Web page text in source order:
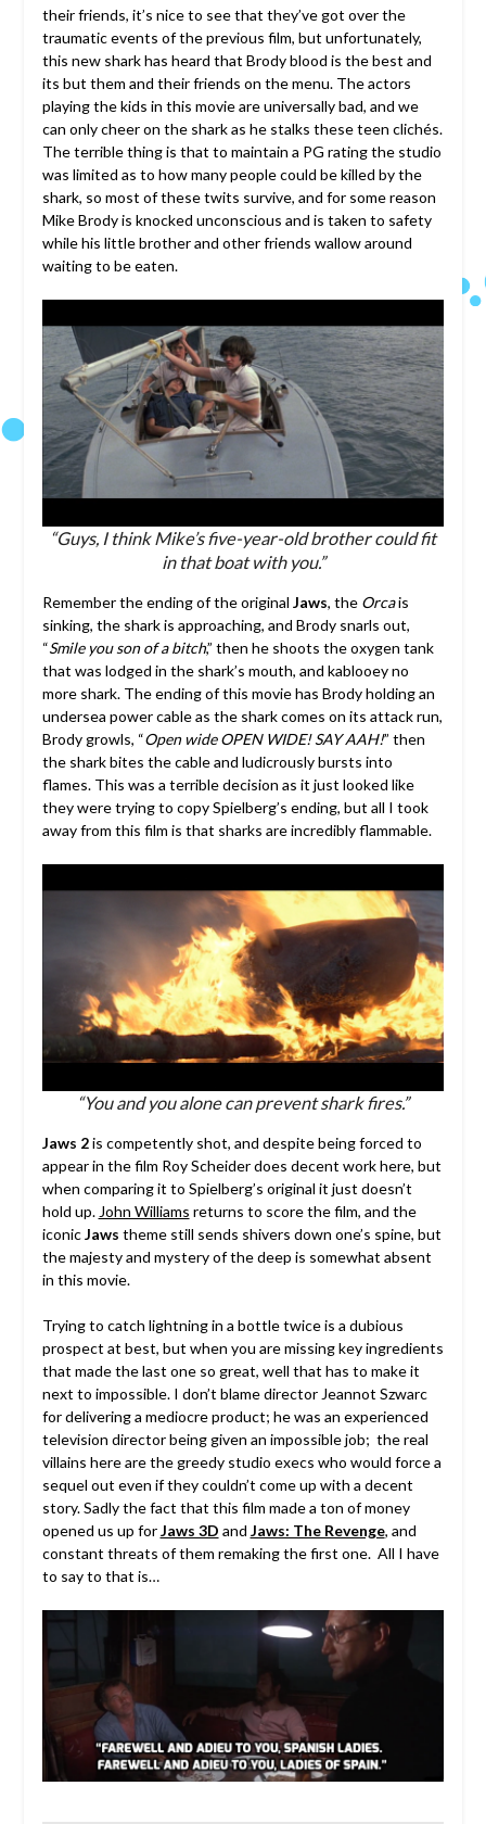
their friends, it’s nice to see that they’ve got over the
traumatic events of the previous film, but unfortunately,
this new shark has heard that Brody blood is the best and
its but them and their friends on the menu. The actors
playing the kids in this movie are universally bad, and we
can only cheer on the shark as he stalks these teen clichés.
The terrible thing is that to maintain a PG rating the studio
was limited as to how many people could be killed by the
shark, so most of these twits survive, and for some reason
Mike Brody is knocked unconscious and is taken to safety
while his little brother and other friends wallow around
waiting to be eaten.
“Guys, I think Mike’s five-year-old brother could fit
in that boat with you.”
Remember the ending of the original Jaws, the Orcais
sinking, the shark is approaching, and Brody snarls out,
“Smile you son of a bitch,” then he shoots the oxygen tank
that was lodged in the shark’s mouth, and kablooey no
more shark. The ending of this movie has Brody holding an
undersea power cable as the shark comes on its attack run,
Brody growls, “Open wide OPEN WIDE! SAY AAH!” then
the shark bites the cable and ludicrously bursts into
flames. This was a terrible decision as it just looked like
they were trying to copy Spielberg’s ending, but all I took
away from this film is that sharks are incredibly flammable.
“You and you alone can prevent shark fires.”
Jaws 2is competently shot, and despite being forced to
appear in the film Roy Scheider does decent work here, but
when comparing it to Spielberg’s original it just doesn’t
hold up. John Williams returns to score the film, and the
iconicJaws theme still sends shivers down one’s spine, but
the majesty and mystery of the deep is somewhat absent
in this movie.
Trying to catch lightning in a bottle twice is a dubious
prospect at best, but when you are missing key ingredients
that made the last one so great, well that has to make it
next to impossible. I don’t blame director Jeannot Szwarc
for delivering a mediocre product; he was an experienced
television director being given an impossible job; the real
villains here are the greedy studio execs who would force a
sequel out even if they couldn’t come up with a decent
story. Sadly the fact that this film made a ton of money
opened us up forJaws 3D and Jaws: The Revenge, and
constant threats of them remaking the first one. All I have
to say to that is…